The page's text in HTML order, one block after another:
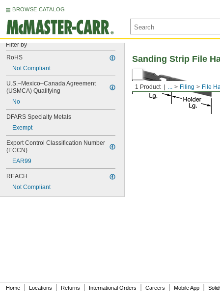
BROWSE CATALOG
Filter by
RoHS
Not Compliant
U.S.–Mexico–Canada Agreement
(USMCA) Qualifying
No
DFARS Specialty Metals
Exempt
Export Control Classification Number
(ECCN)
EAR99
REACH
Not Compliant
1 Product ... Filing File
Sanding Strip File
Home Locations Returns International Orders Careers Mobile App